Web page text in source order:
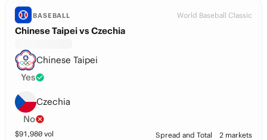
BASEBALL World Baseball Classic
Chinese Taipei vs Czechia
Chinese Taipei
Yes
Czechia
No
$91,980 vol Spread and Total 2 markets